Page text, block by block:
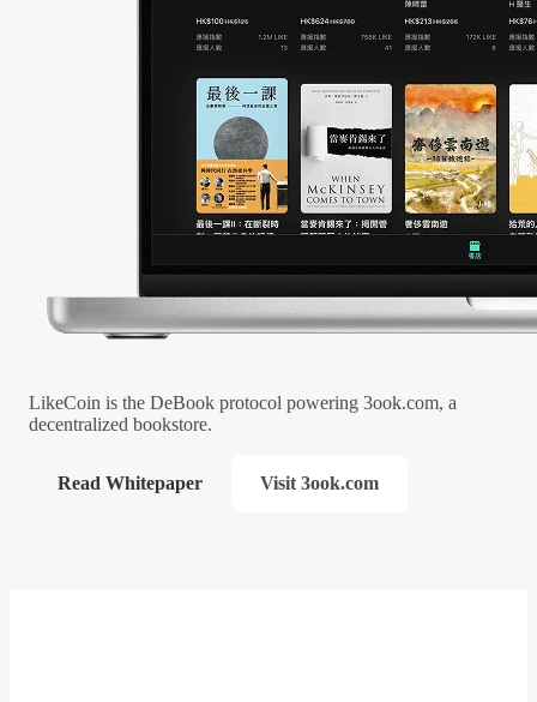
LikeCoin is the DeBook protocol powering 3ook.com, a
decentralized bookstore.
Read Whitepaper Visit 3ook.com